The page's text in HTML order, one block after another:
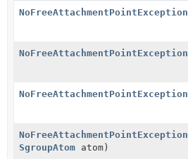
NoFreeAttachmentPointException
NoFreeAttachmentPointException
NoFreeAttachmentPointException
NoFreeAttachmentPointException
SgroupAtom atom)